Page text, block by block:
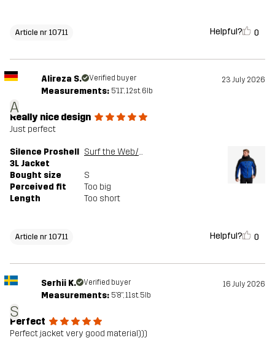
Article nr 10711 Helpful? 0
A
Alireza S. Verified buyer 23 July 2026
Measurements: 5'11", 12st. 6lb
Really nice design
Just perfect
Silence Proshell
3L Jacket
Surf the Web/Black
Bought size
S
Perceived fit
Too big
Length
Too short
Article nr 10711 Helpful? 0
S
Serhii K. Verified buyer 16 July 2026
Measurements: 5'8", 11st. 5lb
Perfect
Perfect jacket very good material)))